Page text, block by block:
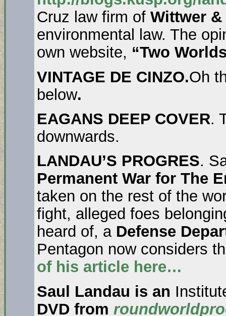
Cruz law firm of Wittwer
environmental law. The
own website, “Two
VINTAGE DE CINZO.Oh
below.
EAGANS DEEP COVER.
downwards.
LANDAU’S PROGRES.
Permanent War for The
taken on the rest of the
fight, alleged foes
heard of, a Defense
Pentagon now considers
of his article here…
Saul Landau is an
DVD from